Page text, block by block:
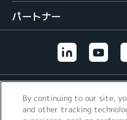
パートナー
By continuing to our site,
and other tracking